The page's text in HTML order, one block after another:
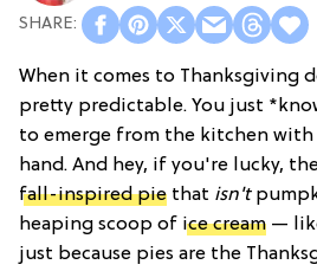
When it comes to Thanksgiving
pretty predictable. You just
to emerge from the kitchen with
hand. And hey, if you're lucky,
fall-inspired pie that isn't
heaping scoop of ice cream —
just because pies are the